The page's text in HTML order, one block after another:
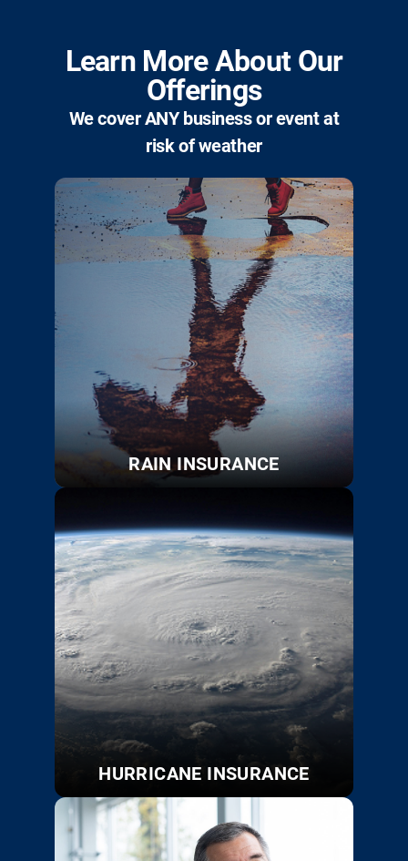
Learn More About Our
Offerings
We cover ANY business or event at
risk of weather
RAIN INSURANCE
HURRICANE INSURANCE